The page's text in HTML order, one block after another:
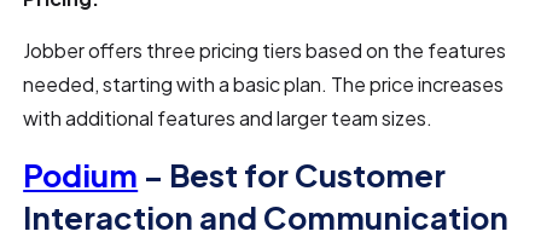
Jobber offers three pricing tiers based on the features
needed, starting with a basic plan. The price increases
with additional features and larger team sizes.
Podium – Best for Customer
Interaction and Communication